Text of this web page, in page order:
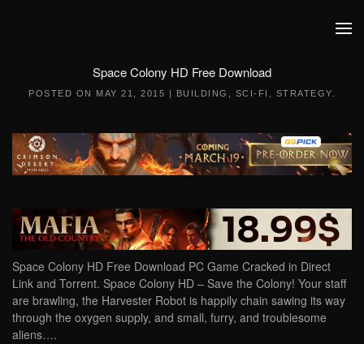
Space Colony HD Free Download
POSTED ON MAY 21, 2015 | BUILDING SCI-FI STRATEGY
Space Colony HD Free Download PC Game Cracked in Direct
Link and Torrent. Space Colony HD – Save the Colony! Your staff
are brawling, the Harvester Robot is happily chain sawing its way
through the oxygen supply, and small, furry, and troublesome
aliens….